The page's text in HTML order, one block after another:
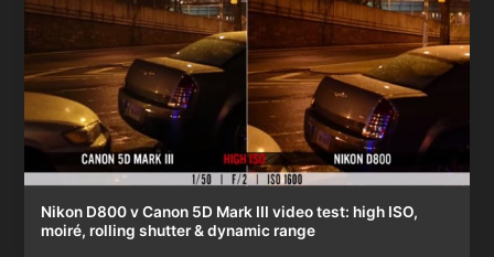
Nikon D800 v Canon 5D Mark III video test: high ISO,
moiré, rolling shutter & dynamic range